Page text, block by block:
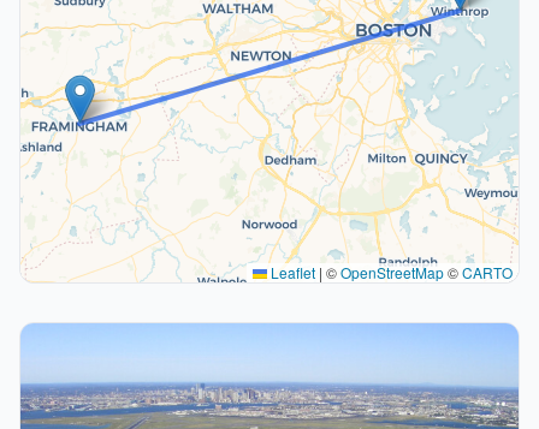
Leaflet | ©OpenStreetMap©CARTO